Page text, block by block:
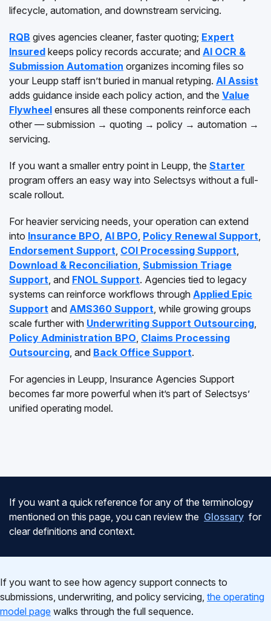
lifecycle, automation, and downstream servicing.
RQB gives agencies cleaner, faster quoting; Expert
Insured keeps policy records accurate; and AI OCR &
Submission Automation organizes incoming files so
your Leupp staff isn’t buried in manual retyping. AI Assist
adds guidance inside each policy action, and the Value
Flywheel ensures all these components reinforce each
other — submission → quoting → policy → automation →
servicing.
If you want a smaller entry point in Leupp, the Starter
program offers an easy way into Selectsys without a full-
scale rollout.
For heavier servicing needs, your operation can extend
into Insurance BPO, AI BPO, Policy Renewal Support,
Endorsement Support, COI Processing Support,
Download & Reconciliation, Submission Triage
Support, and FNOL Support. Agencies tied to legacy
systems can reinforce workflows through Applied Epic
Support and AMS360 Support, while growing groups
scale further with Underwriting Support Outsourcing,
Policy Administration BPO, Claims Processing
Outsourcing, and Back Office Support.
For agencies in Leupp, Insurance Agencies Support
becomes far more powerful when it’s part of Selectsys’
unified operating model.
If you want a quick reference for any of the terminology
mentioned on this page, you can review the Glossary for
clear definitions and context.
If you want to see how agency support connects to
submissions, underwriting, and policy servicing, the operating
model page walks through the full sequence.